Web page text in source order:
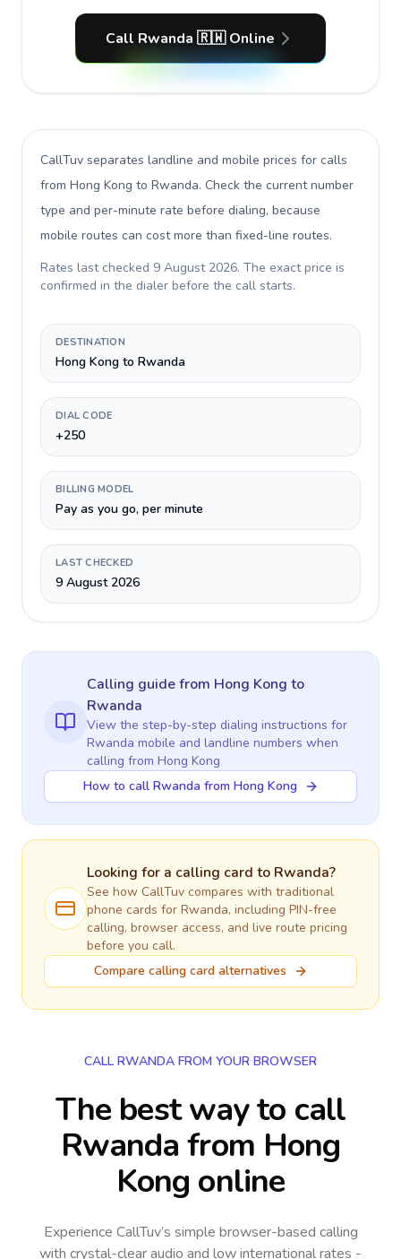
Call Rwanda 🇷🇼 Online
CallTuv separates landline and mobile prices for calls
from Hong Kong to Rwanda. Check the current number
type and per-minute rate before dialing, because
mobile routes can cost more than fixed-line routes.
Rates last checked 9 August 2026. The exact price is
confirmed in the dialer before the call starts.
DESTINATION
Hong Kong to Rwanda
DIAL CODE
+250
BILLING MODEL
Pay as you go, per minute
LAST CHECKED
9 August 2026
Calling guidefrom Hong Kong to
Rwanda
View the step-by-step dialing instructions for
Rwanda mobile and landline numbers when
calling from Hong Kong
How to call Rwanda from Hong Kong
Looking for a calling card to Rwanda?
See how CallTuv compares with traditional
phone cards for Rwanda, including PIN-free
calling, browser access, and live route pricing
before you call.
Compare calling card alternatives
CALL RWANDA FROM YOUR BROWSER
The best way to call
Rwanda from Hong
Kong online
Experience CallTuv’s simple browser-based calling
with crystal-clear audio and low international rates -